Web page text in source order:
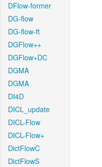
DFlow-former
DG-flow
DG-flow-ft
DGFlow++
DGFlow+DC
DGMA
DGMA
DI4D
DICL_update
DICL-Flow
DICL-Flow+
DictFlowC
DictFlowS